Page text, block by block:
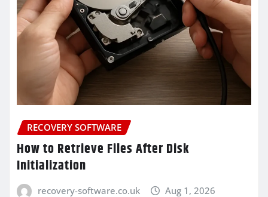
RECOVERY SOFTWARE
How to Retrieve Files After Disk
Initialization
recovery-software.co.uk Aug 1, 2026